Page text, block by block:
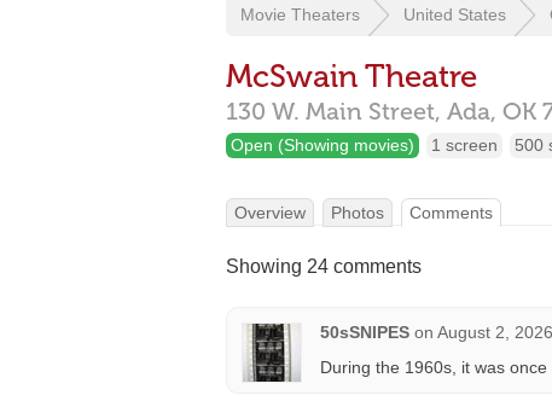
Movie Theaters United States
McSwain Theatre
130 W. Main Street, Ada, OK
Open (Showing movies) 1 screen 500
Overview Photos Comments
Showing 24 comments
50sSNIPES on August 2,
During the 1960s, it was